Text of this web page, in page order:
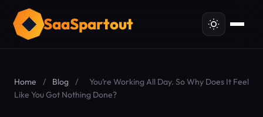
SaaSpartout
Home / Blog /
You’re Working All Day. So Why Does It Feel
Like You Got Nothing Done?